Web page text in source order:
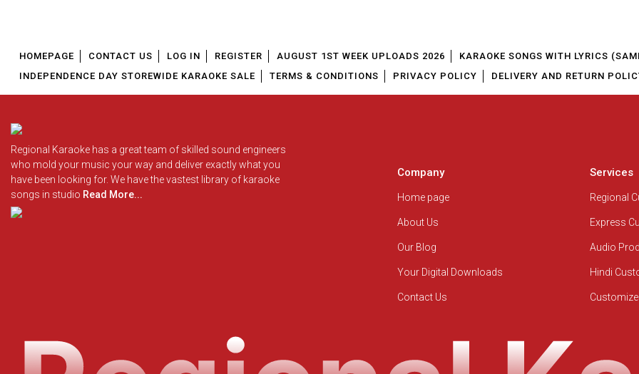
HOMEPAGE CONTACT US LOG IN REGISTER AUGUST 1ST WEEK UPLOADS 2026
KARAOKE SONGS WITH LYRICS
INDEPENDENCE DAY STOREWIDE KARAOKE SALE
TERMS & CONDITIONS PRIVACY POLICY DELIVERY AND RETURN
Regional Karaoke has a great team of skilled sound engineers
who mold your music your way and deliver exactly what you
have been looking for. We have the vastest library of karaoke
songs in studio Read More...
Company
Home page
About Us
Our Blog
Your Digital Downloads
Contact Us
Services
Regional
Express
Audio
Hindi